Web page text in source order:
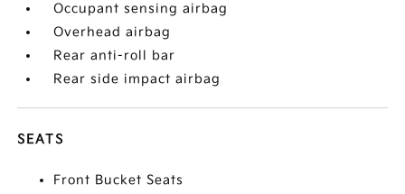
Occupant sensing airbag
Overhead airbag
Rear anti-roll bar
Rear side impact airbag
SEATS
Front Bucket Seats